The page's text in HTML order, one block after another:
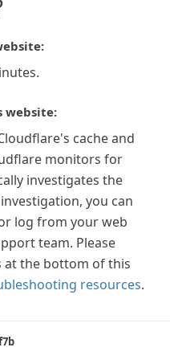
website:
cache and
monitors for
investigates the
you can
log from your web
team. Please
at the bottom of this
resources.